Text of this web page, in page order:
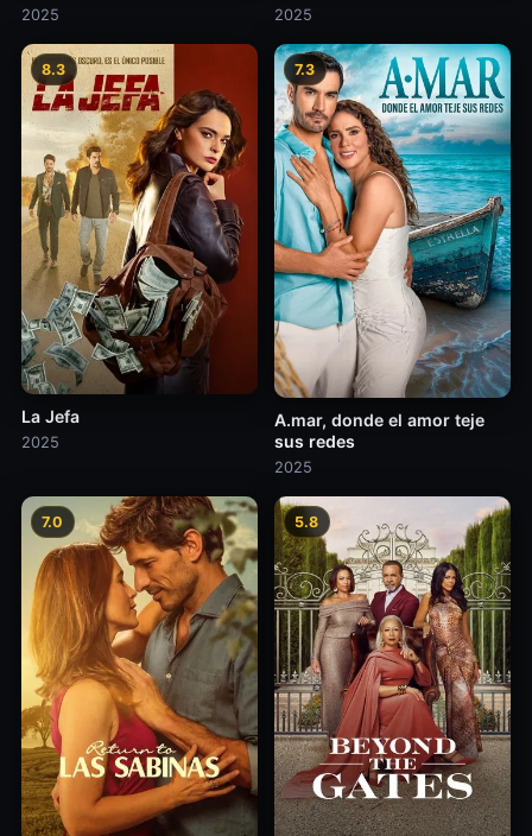
2025 2025
8.3
La Jefa
2025
7.3
A.mar, donde el amor teje
sus redes
2025
7.0 5.8